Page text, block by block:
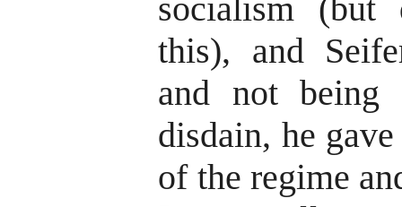
socialism (but
this), and
and not being
disdain, he
of the regime